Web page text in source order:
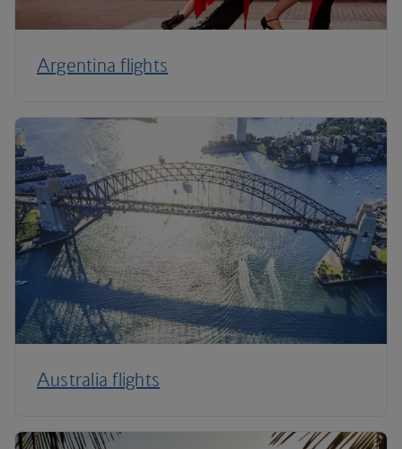
Argentina flights
Australia flights